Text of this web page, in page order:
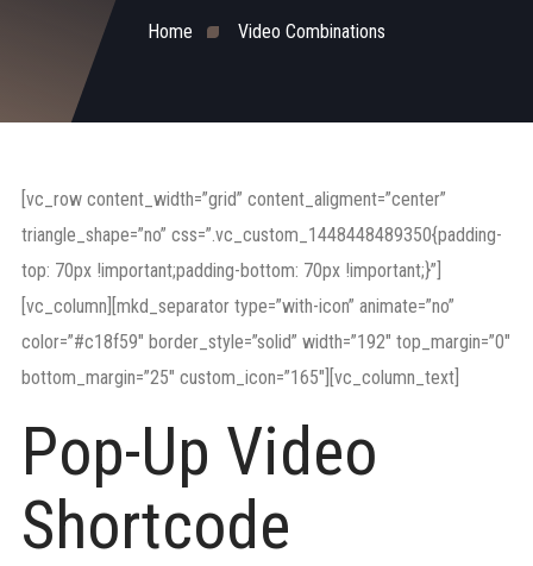
Home Video Combinations
[vc_row content_width=”grid” content_aligment=”center”
triangle_shape=”no” css=”.vc_custom_1448448489350{padding-
top: 70px !important;padding-bottom: 70px !important;}”]
[vc_column][mkd_separator type=”with-icon” animate=”no”
color=”#c18f59″ border_style=”solid” width=”192″ top_margin=”0″
bottom_margin=”25″ custom_icon=”165″][vc_column_text]
Pop-Up Video
Shortcode